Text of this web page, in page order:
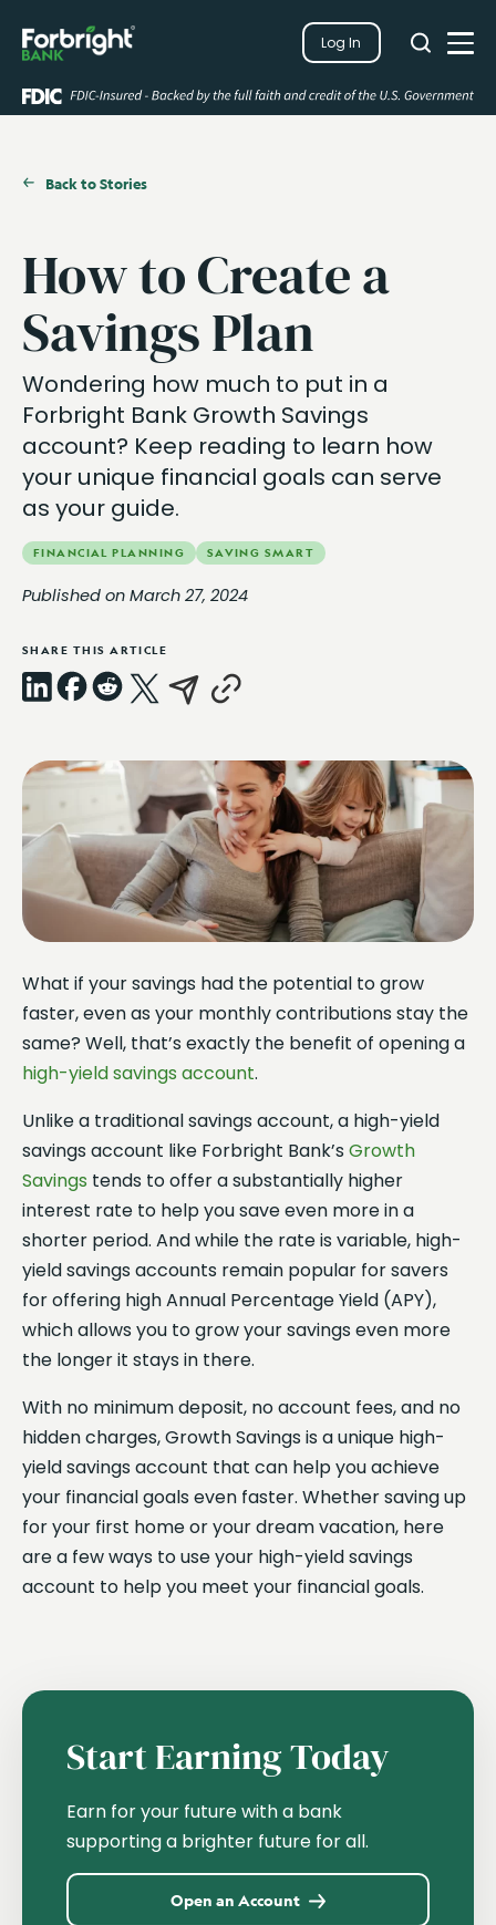
Log In
Search
Search
Close
Back to Stories
How to Create a
Savings Plan
Wondering how much to put in a
Forbright Bank Growth Savings
account? Keep reading to learn how
your unique financial goals can serve
as your guide.
FINANCIAL PLANNING SAVING SMART
Published on March 27, 2024
SHARE THIS ARTICLE
Link
What if your savings had the potential to grow
faster, even as your monthly contributions stay the
same? Well, that’s exactly the benefit of opening a
high-yield savings account.
Unlike a traditional savings account, a high-yield
savings account like Forbright Bank’s Growth
Savings tends to offer a substantially higher
interest rate to help you save even more in a
shorter period. And while the rate is variable, high-
yield savings accounts remain popular for savers
for offering high Annual Percentage Yield (APY),
which allows you to grow your savings even more
the longer it stays in there.
With no minimum deposit, no account fees, and no
hidden charges, Growth Savings is a unique high-
yield savings account that can help you achieve
your financial goals even faster. Whether saving up
for your first home or your dream vacation, here
are a few ways to use your high-yield savings
account to help you meet your financial goals.
Start Earning Today
Earn for your future with a bank
supporting a brighter future for all.
Open an Account